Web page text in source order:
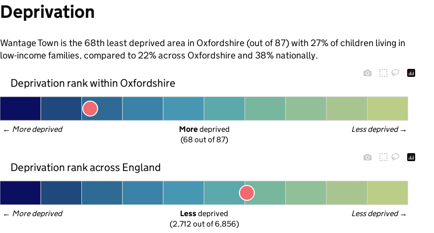
Deprivation
Wantage Town is the 68th least deprived area in Oxfordshire (out of 87) with 27% of children living in
low-income families, compared to 22% across Oxfordshire and 38% nationally.
Deprivation rank within Oxfordshire
← More deprived Less deprived →
More deprived
(68 out of 87)
Deprivation rank across England
← More deprived Less deprived →
Less deprived
(2,712 out of 6,856)